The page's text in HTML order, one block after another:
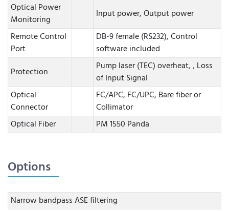
Optical Power
Monitoring
Input power, Output power
Remote Control
Port
DB-9 female (RS232), Control
software included
Protection
Pump laser (TEC) overheat, , Loss
of Input Signal
Optical
Connector
FC/APC, FC/UPC, Bare fiber or
Collimator
Optical Fiber
PM 1550 Panda
Options
Narrow bandpass ASE filtering